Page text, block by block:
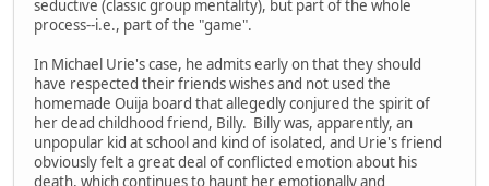
seductive (classic group mentality), but part of the whole
process--i.e., part of the "game".
In Michael Urie's case, he admits early on that they should
have respected their friends wishes and not used the
homemade Ouija board that allegedly conjured the spirit of
her dead childhood friend, Billy. Billy was, apparently, an
unpopular kid at school and kind of isolated, and Urie's friend
obviously felt a great deal of conflicted emotion about his
death, which continues to haunt her emotionally and